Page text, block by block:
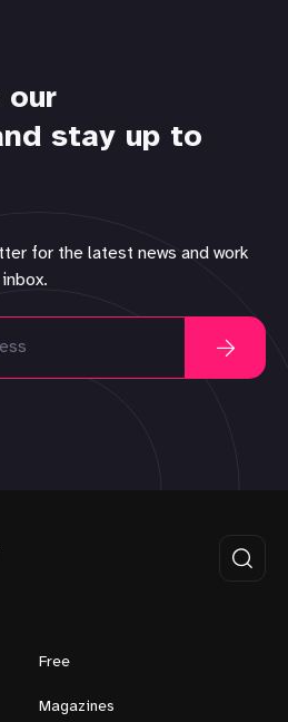
our
stay up to
for the latest news and work
Free
Magazines